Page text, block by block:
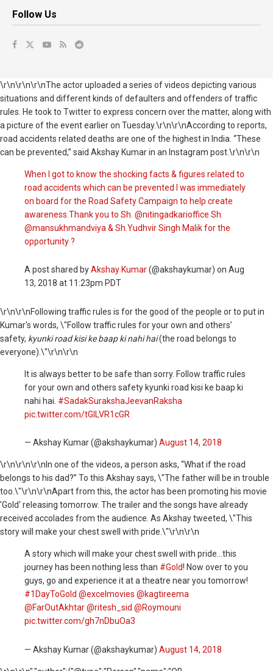
Follow Us
\r\n\r\n\r\nThe actor uploaded a series of videos depicting various
situations and different kinds of defaulters and offenders of traffic
rules. He took to Twitter to express concern over the matter, along with
a picture of the event earlieron Tuesday.\r\n\r\nAccording to reports,
road accidents related deaths are one of the highest in India. “These
can be prevented,” said Akshay Kumar in an Instagram post.\r\n\r\n
When I got to know the shocking facts & figures related to
road accidents which can be prevented I was immediately
on board for the Road Safety Campaign to help create
awareness.Thank you to Sh. @nitingadkarioffice Sh.
@mansukhmandviya & Sh.Yudhvir Singh Malik for the
opportunity ?
A post shared byAkshay Kumar(@akshaykumar) on Aug
13, 2018 at 11:23pm PDT
\r\n\r\nFollowing traffic rules is for the good of the people or to put in
Kumar's words, \"Follow traffic rules for your own and others’
safety, kyunki road kisi ke baap ki nahi hai(the road belongs to
everyone).\"\r\n\r\n
It is always better to be safe than sorry. Follow traffic rules
for your own and others safety kyunki road kisi ke baap ki
nahi hai. #SadakSurakshaJeevanRaksha
pic.twitter.com/tGILVR1cGR
— Akshay Kumar (@akshaykumar) August 14, 2018
\r\n\r\n\r\nIn one of the videos, a person asks, “What if the road
belongs to his dad?” To this Akshay says, \"The father will be in trouble
too.\"\r\n\r\nApart from this, the actor has been promoting his movie
'Gold' releasing tomorrow. The trailer and the songs have already
received accolades from the audience. As Akshay tweeted, \"This
story will make your chest swell with pride.\"\r\n\r\n
A story which will make your chest swell with pride...this
journey has been nothing less than #Gold! Now over to you
guys, go and experience it at a theatre near you tomorrow!
#1DayToGold @excelmovies @kagtireema
@FarOutAkhtar@ritesh_sid @Roymouni
pic.twitter.com/gh7nDbuOa3
— Akshay Kumar (@akshaykumar) August 14, 2018